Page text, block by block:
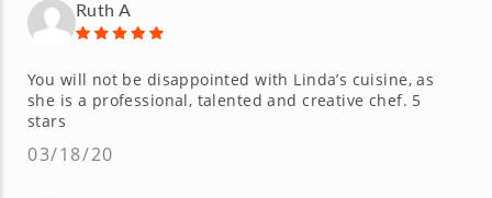
Ruth A
You will not be disappointed with Linda’s cuisine, as
she is a professional, talented and creative chef. 5
stars
03/18/20